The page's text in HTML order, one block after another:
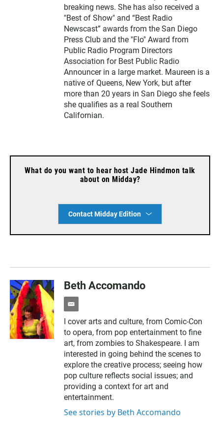
breaking news. She has also received a
"Best of Show" and “Best Radio
Newscast” awards from the San Diego
Press Club and the "Flo" Award from
Public Radio Program Directors
Association for Best Public Radio
Announcer in a large market. Maureen is a
native of Queens, New York, but after
more than 20 years in San Diego she feels
she qualifies as a real Southern
Californian.
What do you want to hear host Jade Hindmon talk
about on Midday?
Contact Midday Edition
Beth Accomando
e
a
i
l
I cover arts and culture, from Comic-Con
to opera, from pop entertainment to fine
art, from zombies to Shakespeare. I am
interested in going behind the scenes to
explore the creative process; seeing how
pop culture reflects social issues; and
providing a context for art and
entertainment.
See stories by Beth Accomando